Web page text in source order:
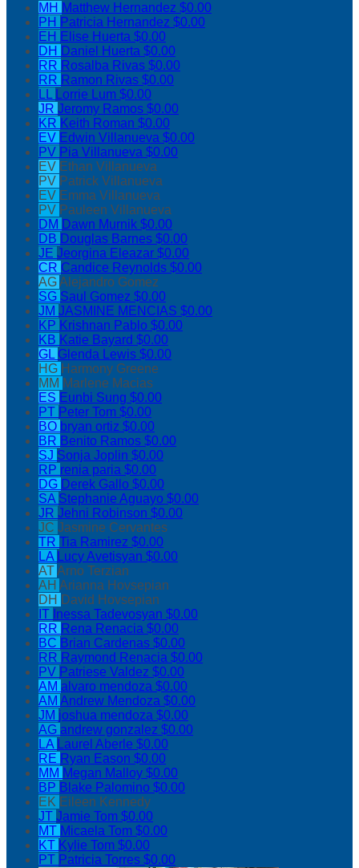
MH Matthew Hernandez $0.00
PH Patricia Hernandez $0.00
EH Elise Huerta $0.00
DH Daniel Huerta $0.00
RR Rosalba Rivas $0.00
RR Ramon Rivas $0.00
LL Lorrie Lum $0.00
JR Jeromy Ramos $0.00
KR Keith Roman $0.00
EV Edwin Villanueva $0.00
PV Pia Villanueva $0.00
EV Ethan Villanueva
PV Patrick Villanueva
EV Emma Villanueva
PV Pauleen Villanueva
DM Dawn Murnik $0.00
DB Douglas Barnes $0.00
JE Jeorgina Eleazar $0.00
CR Candice Reynolds $0.00
AGAlejandro Gomez
SG Saul Gomez $0.00
JM JASMINE MENCIAS $0.00
KP Krishnan Pablo $0.00
KB Katie Bayard $0.00
GL Glenda Lewis $0.00
HG Harmony Greene
MM Marlene Macias
ES Eunbi Sung $0.00
PT Peter Tom $0.00
BO bryan ortiz $0.00
BR Benito Ramos $0.00
SJ Sonja Joplin $0.00
RP renia paria $0.00
DG Derek Gallo $0.00
SA Stephanie Aguayo $0.00
JR Jehni Robinson $0.00
JC Jasmine Cervantes
TR Tia Ramirez $0.00
LA Lucy Avetisyan $0.00
ATArno Terzian
AH Arianna Hovsepian
DH David Hovsepian
IT Inessa Tadevosyan $0.00
RR Rena Renacia $0.00
BC Brian Cardenas $0.00
RR Raymond Renacia $0.00
PV Patriese Valdez $0.00
AM alvaro mendoza $0.00
AM Andrew Mendoza $0.00
JM joshua mendoza $0.00
AG andrew gonzalez $0.00
LA Laurel Aberle $0.00
RE Ryan Eason $0.00
MM Megan Malloy $0.00
BP Blake Palomino $0.00
EK Eileen Kennedy
JT Jamie Tom $0.00
MT Micaela Tom $0.00
KT Kylie Tom $0.00
PT Patricia Torres $0.00